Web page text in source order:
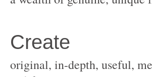
original, in-depth, useful,